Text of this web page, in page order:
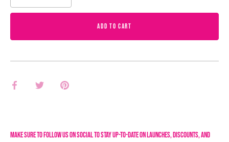
ADD TO CART
Share
Pin
Make sure to follow us on social to stay up-to-date on launches, discounts, and